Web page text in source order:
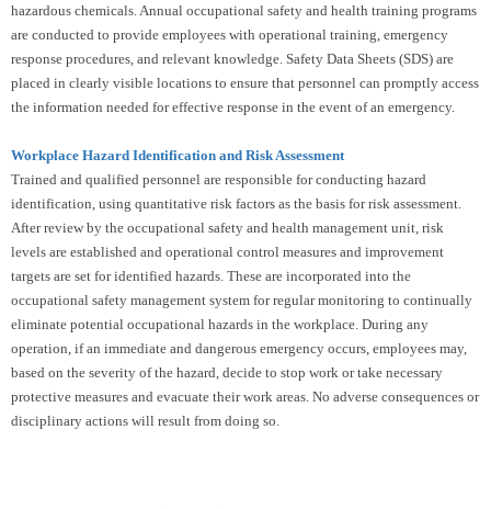
hazardous chemicals. Annual occupational safety and health training programs
are conducted to provide employees with operational training, emergency
response procedures, and relevant knowledge. Safety Data Sheets (SDS) are
placed in clearly visible locations to ensure that personnel can promptly access
the information needed for effective response in the event of an emergency.
Workplace Hazard Identification and Risk Assessment
Trained and qualified personnel are responsible for conducting hazard
identification, using quantitative risk factors as the basis for risk assessment.
After review by the occupational safety and health management unit, risk
levels are established and operational control measures and improvement
targets are set for identified hazards. These are incorporated into the
occupational safety management system for regular monitoring to continually
eliminate potential occupational hazards in the workplace. During any
operation, if an immediate and dangerous emergency occurs, employees may,
based on the severity of the hazard, decide to stop work or take necessary
protective measures and evacuate their work areas. No adverse consequences or
disciplinary actions will result from doing so.